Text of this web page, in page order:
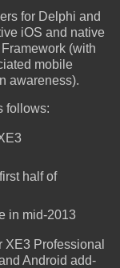
for Delphi and
iOS and native
(with
mobile
awareness).
follows:
half of
in mid-2013
Professional
Android add-